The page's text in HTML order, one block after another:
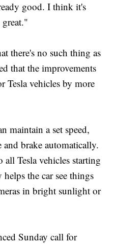
good. I think it's
there's no such thing as
that the improvements
Tesla vehicles by more
maintain a set speed,
brake automatically.
Tesla vehicles starting
the car see things
in bright sunlight or
Sunday call for